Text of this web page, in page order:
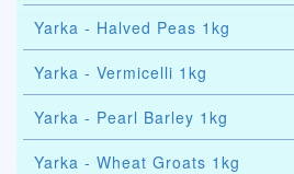
Yarka - Halved Peas 1kg
Yarka - Vermicelli 1kg
Yarka - Pearl Barley 1kg
Yarka - Wheat Groats 1kg